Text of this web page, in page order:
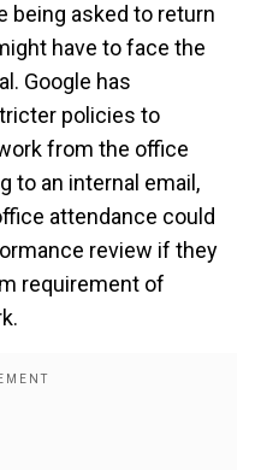
being asked to return
have to face the
Google has
policies to
from the office
to an internal email,
attendance could
review if they
requirement of